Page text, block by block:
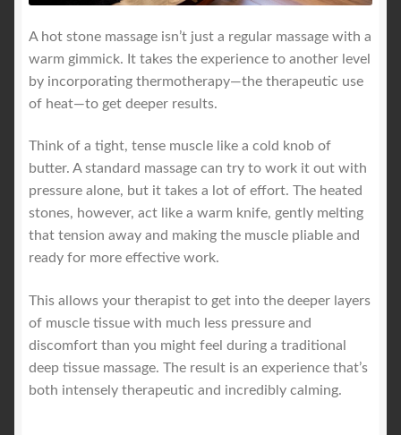
A hot stone massage isn’t just a regular massage with a
warm gimmick. It takes the experience to another level
by incorporating thermotherapy—the therapeutic use
of heat—to get deeper results.
Think of a tight, tense muscle like a cold knob of
butter. A standard massage can try to work it out with
pressure alone, but it takes a lot of effort. The heated
stones, however, act like a warm knife, gently melting
that tension away and making the muscle pliable and
ready for more effective work.
This allows your therapist to get into the deeper layers
of muscle tissue with much less pressure and
discomfort than you might feel during a traditional
deep tissue massage. The result is an experience that’s
both intensely therapeutic and incredibly calming.